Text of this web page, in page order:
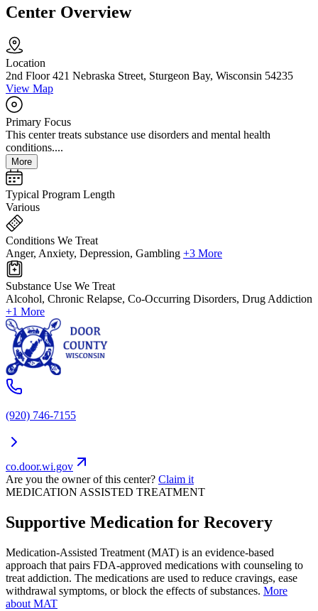
Center Overview
Location
2nd Floor 421 Nebraska Street, Sturgeon Bay, Wisconsin 54235
View Map
Primary Focus
This center treats substance use disorders and mental health
conditions....
More
Typical Program Length
Various
Conditions We Treat
Anger, Anxiety, Depression, Gambling +3 More
Substance Use We Treat
Alcohol, Chronic Relapse, Co-Occurring Disorders, Drug Addiction
+1 More
(920) 746-7155
co.door.wi.gov
Are you the owner of this center? Claim it
MEDICATION ASSISTED TREATMENT
Supportive Medication for Recovery
Medication-Assisted Treatment (MAT) is an evidence-based
approach that pairs FDA-approved medications with counseling to
treat addiction. The medications are used to reduce cravings, ease
withdrawal symptoms, or block the effects of substances. More
about MAT